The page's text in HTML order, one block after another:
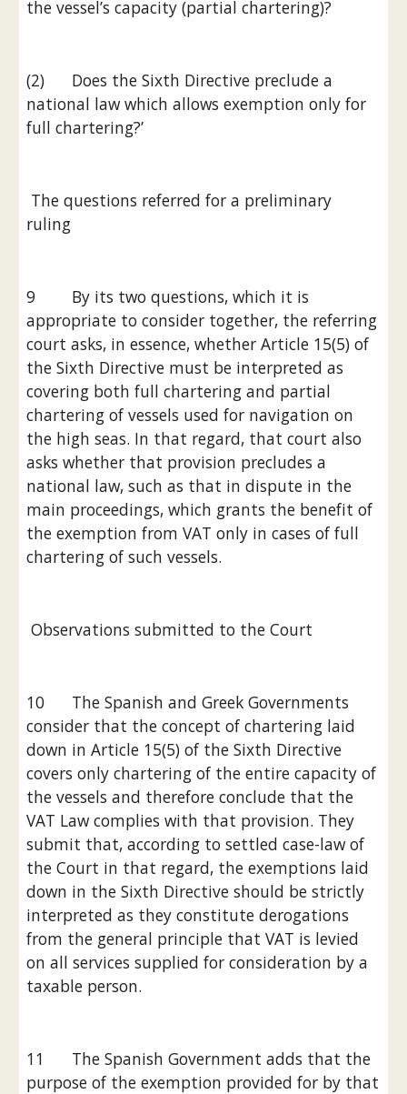
the vessel’s capacity (partial chartering)?
(2)      Does the Sixth Directive preclude a
national law which allows exemption only for
full chartering?’
ruling
9        By its two questions, which it is
appropriate to consider together, the referring
court asks, in essence, whether Article 15(5) of
the Sixth Directive must be interpreted as
covering both full chartering and partial
chartering of vessels used for navigation on
the high seas. In that regard, that court also
asks whether that provision precludes a
national law, such as that in dispute in the
main proceedings, which grants the benefit of
the exemption from VAT only in cases of full
chartering of such vessels.
Observations submitted to the Court
10      The Spanish and Greek Governments
consider that the concept of chartering laid
down in Article 15(5) of the Sixth Directive
covers only chartering of the entire capacity of
the vessels and therefore conclude that the
VAT Law complies with that provision. They
submit that, according to settled case-law of
the Court in that regard, the exemptions laid
down in the Sixth Directive should be strictly
interpreted as they constitute derogations
from the general principle that VAT is levied
on all services supplied for consideration by a
taxable person.
11      The Spanish Government adds that the
purpose of the exemption provided for by that